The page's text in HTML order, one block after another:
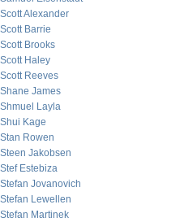
Scott Alexander
Scott Barrie
Scott Brooks
Scott Haley
Scott Reeves
Shane James
Shmuel Layla
Shui Kage
Stan Rowen
Steen Jakobsen
Stef Estebiza
Stefan Jovanovich
Stefan Lewellen
Stefan Martinek